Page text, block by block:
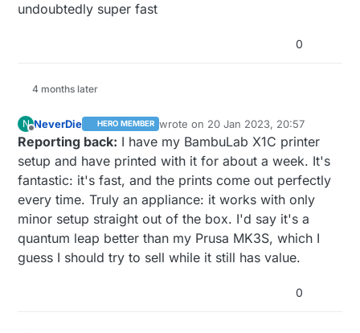
undoubtedly super fast
0
4 months later
N
Offline
NeverDie HERO MEMBER wrote on 20 Jan 2023, 20:57
last edited by NeverDie
Reporting back: I have my BambuLab X1C printer
setup and have printed with it for about a week. It's
fantastic: it's fast, and the prints come out perfectly
every time. Truly an appliance: it works with only
minor setup straight out of the box. I'd say it's a
quantum leap better than my Prusa MK3S, which I
guess I should try to sell while it still has value.
0